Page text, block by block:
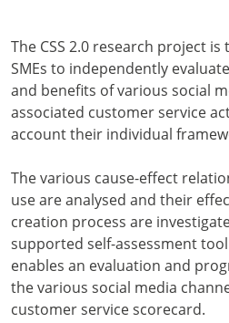
The CSS 2.0 research project
SMEs to independently
and benefits of various social
associated customer service
account their individual
The various cause-effect
use are analysed and their
creation process are
supported self-assessment
enables an evaluation and
the various social media
customer service scorecard.